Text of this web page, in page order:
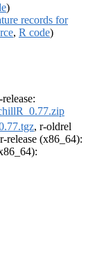
)
records for
, R code)
release:
, r-oldrel
release (x86_64):